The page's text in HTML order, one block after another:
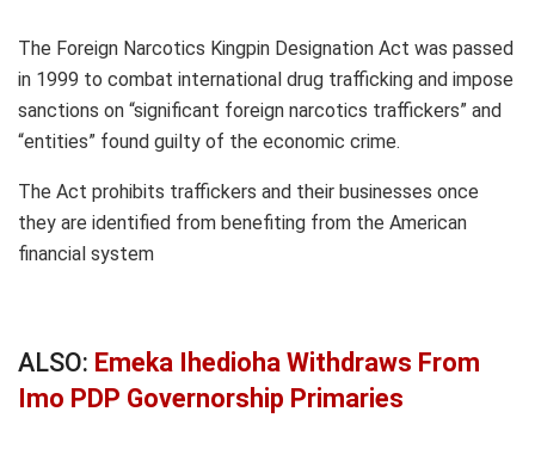
The Foreign Narcotics Kingpin Designation Act was passed
in 1999 to combat international drug trafficking and impose
sanctions on “significant foreign narcotics traffickers” and
“entities” found guilty of the economic crime.
The Act prohibits traffickers and their businesses once
they are identified from benefiting from the American
financial system
ALSO: Emeka Ihedioha Withdraws From
Imo PDP Governorship Primaries